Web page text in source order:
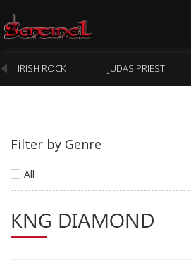
Homepage
Webstore
New Arrivals
CD
IRISH ROCK JUDAS PRIEST
Filter by Genre
All
KNG DIAMOND